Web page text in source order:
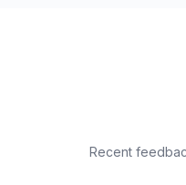
Recent